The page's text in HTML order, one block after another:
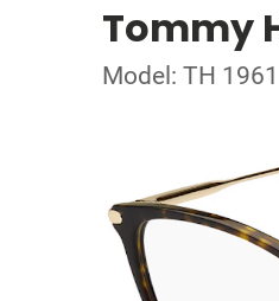
Tommy
Model: TH 1961